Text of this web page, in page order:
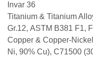
Invar 36
Titanium & Titanium
Gr.12, ASTM B381 F1,
Copper & Copper-
Ni, 90% Cu), C71500